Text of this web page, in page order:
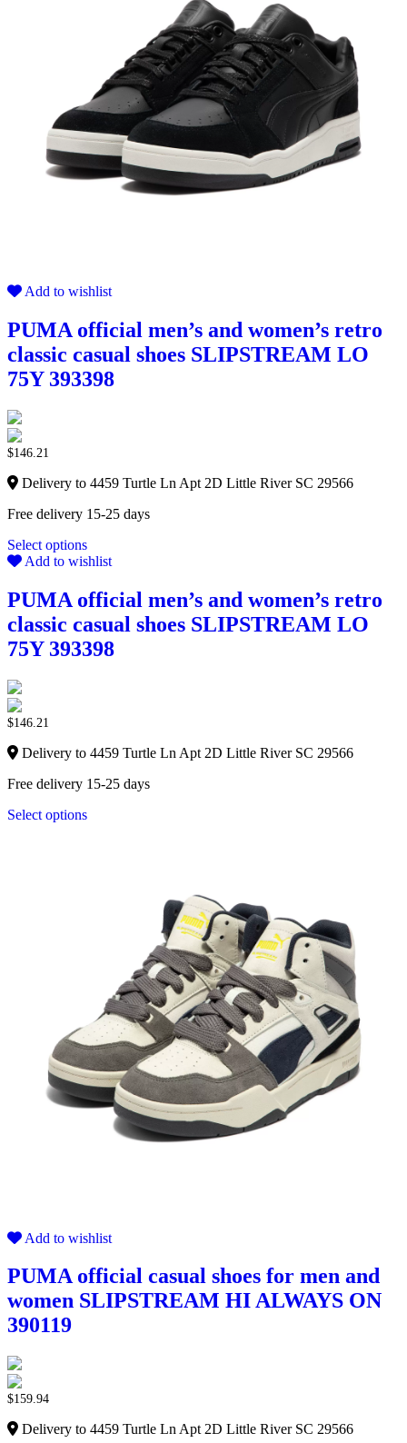
Add to wishlist
PUMA official men’s and women’s retro
classic casual shoes SLIPSTREAM LO
75Y 393398
$146.21
Delivery to 4459 Turtle Ln Apt 2D Little River SC 29566
Free delivery 15-25 days
Select options
Add to wishlist
PUMA official men’s and women’s retro
classic casual shoes SLIPSTREAM LO
75Y 393398
$146.21
Delivery to 4459 Turtle Ln Apt 2D Little River SC 29566
Free delivery 15-25 days
Select options
Add to wishlist
PUMA official casual shoes for men and
women SLIPSTREAM HI ALWAYS ON
390119
$159.94
Delivery to 4459 Turtle Ln Apt 2D Little River SC 29566